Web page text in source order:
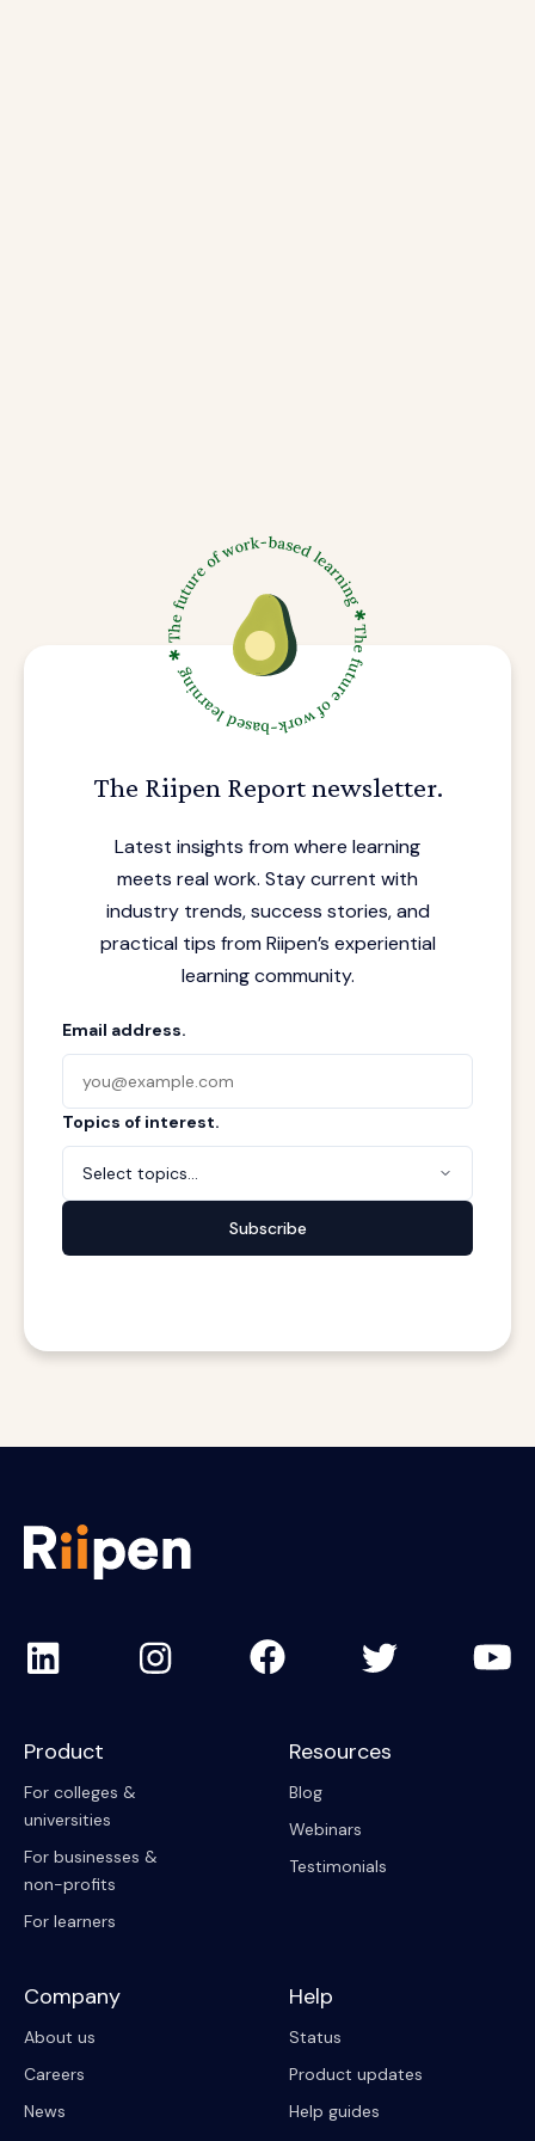
The Riipen Report newsletter.
Latest insights from where learning
meets real work. Stay current with
industry trends, success stories, and
practical tips from Riipen’s experiential
learning community.
Email address.
Topics of interest.
Select topics...
Subscribe
Product
For colleges &
universities
For businesses &
non-profits
For learners
Resources
Blog
Webinars
Testimonials
Company
About us
Careers
News
Help
Status
Product updates
Help guides